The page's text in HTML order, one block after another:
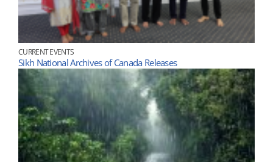
CURRENT EVENTS
Sikh National Archives of Canada Releases